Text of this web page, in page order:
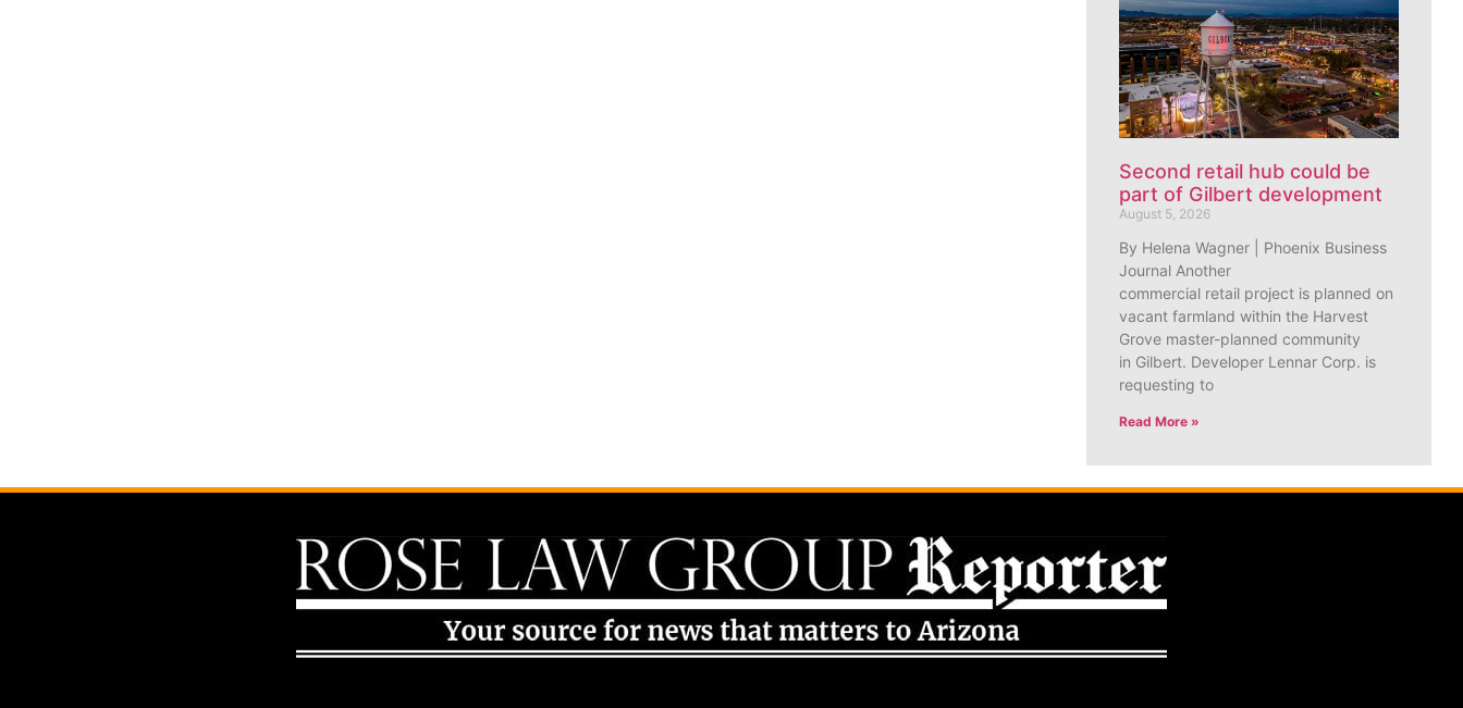
Second retail hub could be
part of Gilbert development
August 5, 2026
By Helena Wagner | Phoenix Business
Journal Another
commercial retail project is planned on
vacant farmland within the Harvest
Grove master-planned community
in Gilbert. Developer Lennar Corp. is
requesting to
Read More »